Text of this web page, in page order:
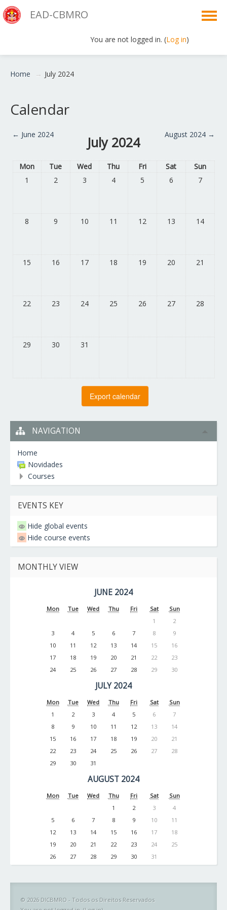
EAD-CBMRO
You are not logged in. (Log in)
Home → July 2024
Calendar
← June 2024 July 2024 August 2024 →
Mon Tue Wed Thu Fri Sat
Sun
1
2 3 4 5 6 7
8 9 10 11 12 13 14
15 16 17 18 19 20 21
22 23 24 25 26 27 28
29 30 31
NAVIGATION
Home
Novidades
Courses
EVENTS KEY
Hide global events
Hide course events
MONTHLY VIEW
JUNE 2024
Mon Tue Wed Thu Fri Sat
Sun
1
2
3
4 5 6 7 8
9
10
11 12 13 14 15
16
17
18 19 20 21 22
23
24
25 26 27 28 29 30
JULY 2024
Mon Tue Wed Thu Fri Sat
Sun
1
2 3 4 5 6
7
8
9 10 11 12 13
14
15
16 17 18 19 20
21
22
23 24 25 26 27
28
29
30 31
AUGUST 2024
Mon Tue Wed Thu Fri Sat
Sun
1
2 3
4
5
6 7 8 9 10
11
12
13 14 15 16 17
18
19
20 21 22 23 24
25
26
27 28 29 30 31
© 2026 DICBMRO - Todos os Direitos Reservados